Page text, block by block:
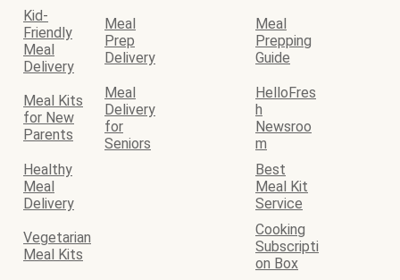
Kid-
Friendly
Meal
Delivery
Meal
Prep
Delivery
Meal
Prepping
Guide
Meal Kits
for New
Parents
Meal
Delivery
for
Seniors
HelloFres
h
Newsroo
m
Healthy
Meal
Delivery
Best
Meal Kit
Service
Vegetarian
Meal Kits
Cooking
Subscripti
on Box